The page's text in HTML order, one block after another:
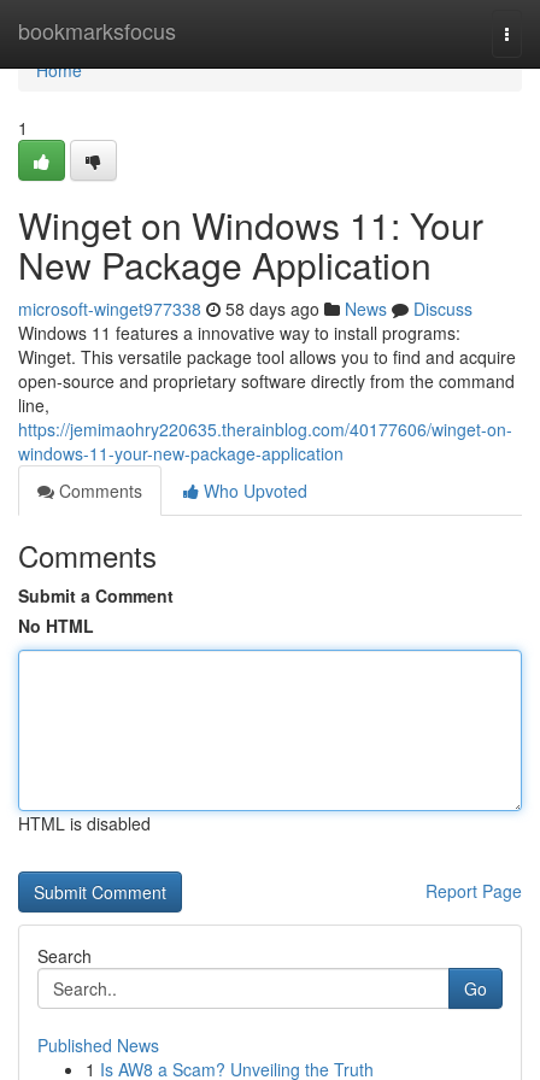
bookmarksfocus
Home
Home
1
Winget on Windows 11: Your
New Package Application
microsoft-winget977338 58 days ago News
Discuss
Windows 11 features a innovative way to install programs:
Winget. This versatile package tool allows you to find and acquire
open-source and proprietary software directly from the command
line,
https://jemimaohry220635.therainblog.com/40177606/winget-on-
windows-11-your-new-package-application
Comments
Who Upvoted
Comments
Submit a Comment
No HTML
HTML is disabled
Report Page
Search
Go
Published News
1 Is AW8 a Scam? Unveiling the Truth